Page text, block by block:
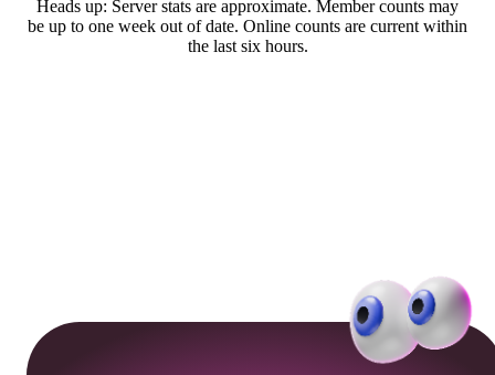
Heads up: Server stats are approximate. Member counts may
be up to one week out of date. Online counts are current within
the last six hours.